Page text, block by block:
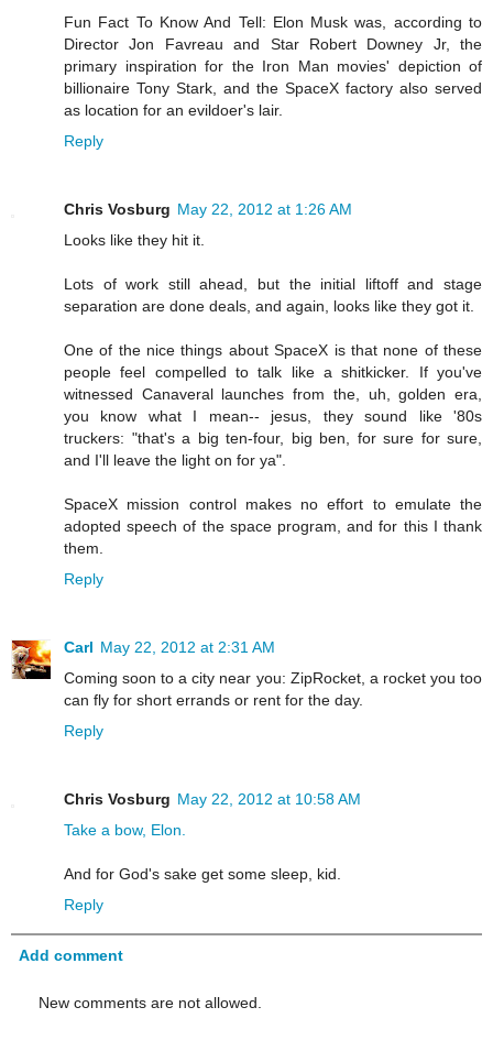
Fun Fact To Know And Tell: Elon Musk was, according to
Director Jon Favreau and Star Robert Downey Jr, the
primary inspiration for the Iron Man movies' depiction of
billionaire Tony Stark, and the SpaceX factory also served
as location for an evildoer's lair.
Reply
Chris Vosburg May 22, 2012 at 1:26 AM
Looks like they hit it.
Lots of work still ahead, but the initial liftoff and stage
separation are done deals, and again, looks like they got it.
One of the nice things about SpaceX is that none of these
people feel compelled to talk like a shitkicker. If you've
witnessed Canaveral launches from the, uh, golden era,
you know what I mean-- jesus, they sound like '80s
truckers: "that's a big ten-four, big ben, for sure for sure,
and I'll leave the light on for ya".
SpaceX mission control makes no effort to emulate the
adopted speech of the space program, and for this I thank
them.
Reply
Carl May 22, 2012 at 2:31 AM
Coming soon to a city near you: ZipRocket, a rocket you too
can fly for short errands or rent for the day.
Reply
Chris Vosburg May 22, 2012 at 10:58 AM
Take a bow, Elon.
And for God's sake get some sleep, kid.
Reply
Add comment
New comments are not allowed.